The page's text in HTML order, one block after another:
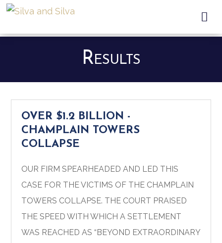

Results
OVER $1.2 BILLION -
CHAMPLAIN TOWERS
COLLAPSE
OUR FIRM SPEARHEADED AND LED THIS
CASE FOR THE VICTIMS OF THE CHAMPLAIN
TOWERS COLLAPSE. THE COURT PRAISED
THE SPEED WITH WHICH A SETTLEMENT
WAS REACHED AS “BEYOND EXTRAORDINARY